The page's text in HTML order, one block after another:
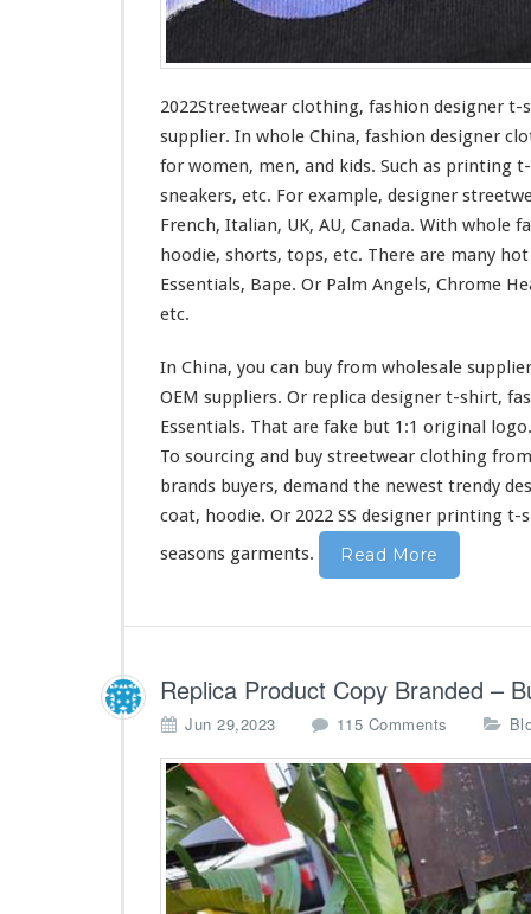
o
D
e
i
g
n
e
T
h
i
t
&
H
o
o
d
i
B
F
r
m
C
a
2022Streetwear clothing, fashion designer t-
supplier. In whole China, fashion designer
for women, men, and kids. Such as printing t-
sneakers, etc. For example, designer
French, Italian, UK, AU, Canada. With
hoodie, shorts, tops, etc. There are many
Essentials, Bape. Or Palm Angels, Chrome
etc.
In China, you can buy from wholesale supplier
OEM suppliers. Or replica designer t-shirt,
Essentials. That are fake but 1:1 original
To sourcing and buy streetwear clothing
brands buyers, demand the newest trendy
coat, hoodie. Or 2022 SS designer printing
seasons garments.
Read More
Replica Product Copy Branded –
Jun 29,2023 115 Comments
R
e
p
c